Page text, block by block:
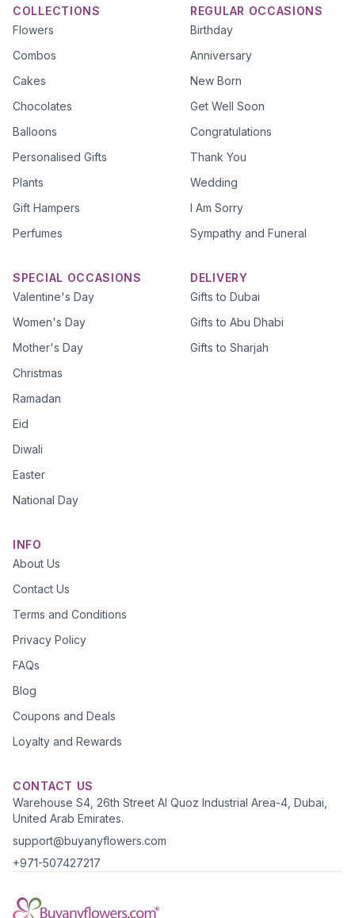
COLLECTIONS
Flowers
Combos
Cakes
Chocolates
Balloons
Personalised Gifts
Plants
Gift Hampers
Perfumes
REGULAR OCCASIONS
Birthday
Anniversary
New Born
Get Well Soon
Congratulations
Thank You
Wedding
I Am Sorry
Sympathy and Funeral
SPECIAL OCCASIONS
Valentine's Day
Women's Day
Mother's Day
Christmas
Ramadan
Eid
Diwali
Easter
National Day
DELIVERY
Gifts to Dubai
Gifts to Abu Dhabi
Gifts to Sharjah
INFO
About Us
Contact Us
Terms and Conditions
Privacy Policy
FAQs
Blog
Coupons and Deals
Loyalty and Rewards
CONTACT US
Warehouse S4, 26th Street Al Quoz Industrial Area-4, Dubai,
United Arab Emirates.
support@buyanyflowers.com
+971-507427217